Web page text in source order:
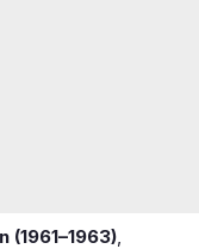
(1961–1963),